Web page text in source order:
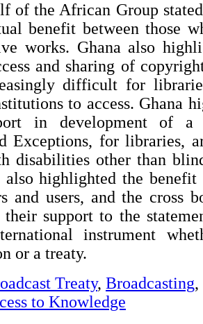
of the African Group
benefit between those
works. Ghana also
and sharing of
difficult for
to access. Ghana
in development of a
Exceptions, for libraries,
disabilities other than
also highlighted the
and users, and the cross
support to the
instrument
or a treaty.
Treaty, Broadcasting,
to Knowledge